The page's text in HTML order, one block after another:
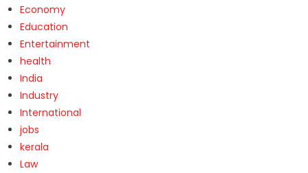
Economy
Education
Entertainment
health
India
Industry
International
jobs
kerala
Law